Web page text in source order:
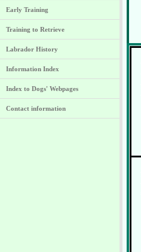
Early Training
Training to Retrieve
Labrador History
Information Index
Index to Dogs' Webpages
Contact information